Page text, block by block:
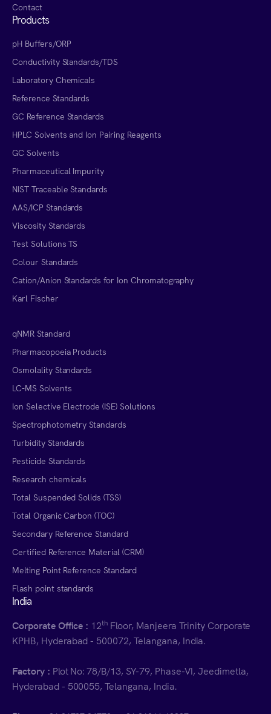
Contact
Products
pH Buffers/ORP
Conductivity Standards/TDS
Laboratory Chemicals
Reference Standards
GC Reference Standards
HPLC Solvents and Ion Pairing Reagents
GC Solvents
Pharmaceutical Impurity
NIST Traceable Standards
AAS/ICP Standards
Viscosity Standards
Test Solutions TS
Colour Standards
Cation/Anion Standards for Ion Chromatography
Karl Fischer
qNMR Standard
Pharmacopoeia Products
Osmolality Standards
LC-MS Solvents
Ion Selective Electrode (ISE) Solutions
Spectrophotometry Standards
Turbidity Standards
Pesticide Standards
Research chemicals
Total Suspended Solids (TSS)
Total Organic Carbon (TOC)
Secondary Reference Standard
Certified Reference Material (CRM)
Melting Point Reference Standard
Flash point standards
India
Corporate Office : 12th Floor, Manjeera Trinity Corporate
KPHB, Hyderabad - 500072, Telangana, India.
Factory : Plot No: 78/B/13, SY-79, Phase-VI, Jeedimetla,
Hyderabad - 500055, Telangana, India.